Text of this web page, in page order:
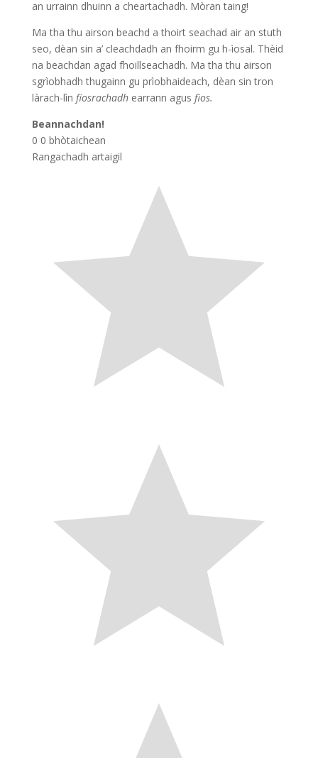
an urrainn dhuinn a cheartachadh. Mòran taing!
Ma tha thu airson beachd a thoirt seachad air an stuth
seo, dèan sin a’ cleachdadh an fhoirm gu h-ìosal. Thèid
na beachdan agad fhoillseachadh. Ma tha thu airson
sgrìobhadh thugainn gu prìobhaideach, dèan sin tron
làrach-lìn fiosrachadhearrann agus fios.
Beannachdan!
0 0 bhòtaichean
Rangachadh artaigil